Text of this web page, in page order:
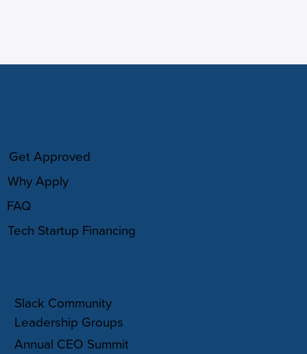
Get Approved
Why Apply
FAQ
Tech Startup Financing
Slack Community
Leadership Groups
Annual CEO Summit